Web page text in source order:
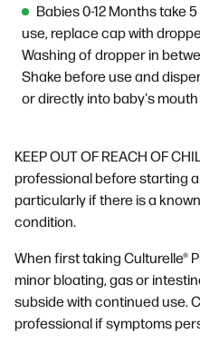
Babies 0-12 Months take
use, replace cap with
Washing of dropper in
Shake before use and
or directly into baby's
KEEP OUT OF REACH OF
professional before starting
particularly if there is a
condition.
When first taking Culturelle®
minor bloating, gas or
subside with continued use.
professional if symptoms